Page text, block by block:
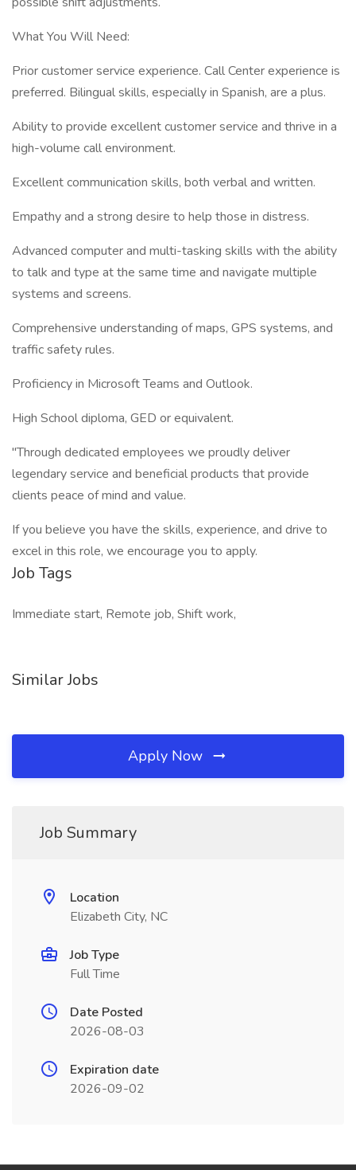
What You Will Need:
Prior customer service experience. Call Center experience is
preferred. Bilingual skills, especially in Spanish, are a plus.
Ability to provide excellent customer service and thrive in a
high-volume call environment.
Excellent communication skills, both verbal and written.
Empathy and a strong desire to help those in distress.
Advanced computer and multi-tasking skills with the ability
to talk and type at the same time and navigate multiple
systems and screens.
Comprehensive understanding of maps, GPS systems, and
traffic safety rules.
Proficiency in Microsoft Teams and Outlook.
High School diploma, GED or equivalent.
"Through dedicated employees we proudly deliver
legendary service and beneficial products that provide
clients peace of mind and value.
If you believe you have the skills, experience, and drive to
excel in this role, we encourage you to apply.
Job Tags
Immediate start, Remote job, Shift work,
Similar Jobs
Apply Now
Job Summary
Location
Elizabeth City, NC
Job Type
Full Time
Date Posted
2026-08-03
Expiration date
2026-09-02